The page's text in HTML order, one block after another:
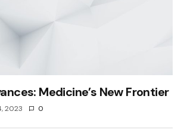
Medicine’s New Frontier
2023 0